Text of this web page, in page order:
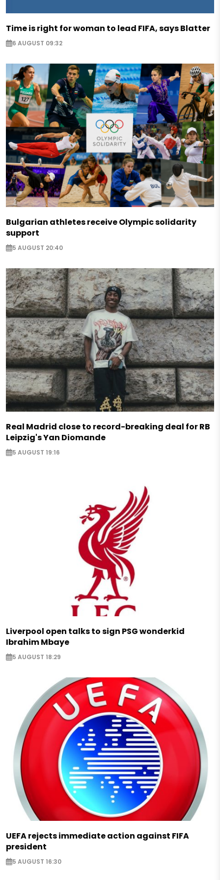
Time is right for woman to lead FIFA, says Blatter
6 AUGUST 09:32
Bulgarian athletes receive Olympic solidarity
support
5 AUGUST 20:40
Real Madrid close to record-breaking deal for RB
Leipzig's Yan Diomande
5 AUGUST 19:16
Liverpool open talks to sign PSG wonderkid
Ibrahim Mbaye
5 AUGUST 18:29
UEFA rejects immediate action against FIFA
president
5 AUGUST 16:30